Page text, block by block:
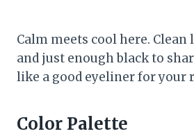
Calm meets cool here. Clean
and just enough black to
like a good eyeliner for your
Color Palette